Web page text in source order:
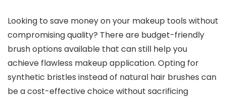
Looking to save money on your makeup tools without
compromising quality? There are budget-friendly
brush options available that can still help you
achieve flawless makeup application. Opting for
synthetic bristles instead of natural hair brushes can
be a cost-effective choice without sacrificing